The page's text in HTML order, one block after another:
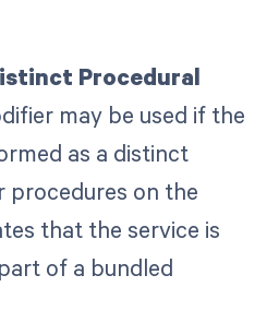
Procedural
may be used if the
as a distinct
procedures on the
that the service is
of a bundled